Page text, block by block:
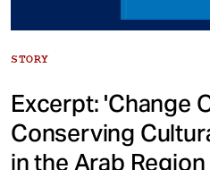
STORY
Excerpt: 'Change
Conserving
in the Arab Region